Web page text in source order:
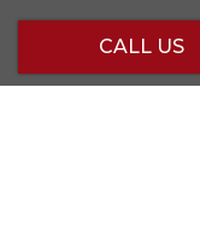
CALL US
Mon -